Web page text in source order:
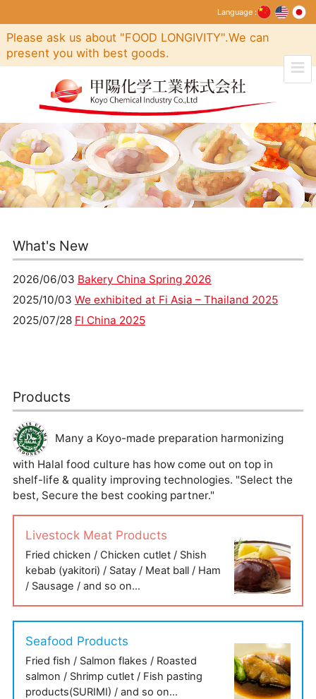
Language :
Please ask us about "FOOD LONGIVITY".We can
present you with best goods.
What's New
2026/06/03 Bakery China Spring 2026
2025/10/03 We exhibited at Fi Asia – Thailand 2025
2025/07/28 FI China 2025
Products
Many a Koyo-made preparation harmonizing
with Halal food culture has how come out on top in
shelf-life & quality improving technologies. "Select the
best, Secure the best cooking partner."
Livestock Meat Products
Fried chicken / Chicken cutlet / Shish
kebab (yakitori) / Satay / Meat ball / Ham
/ Sausage / and so on…
Seafood Products
Fried fish / Salmon flakes / Roasted
salmon / Shrimp cutlet / Fish pasting
products(SURIMI) / and so on…